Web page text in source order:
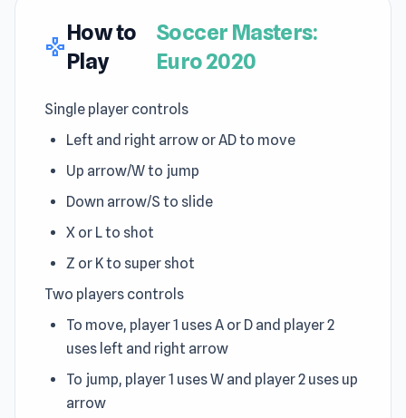
gamepad
How to
Play
Soccer Masters:
Euro 2020
Single player controls
Left and right arrow or AD to move
Up arrow/W to jump
Down arrow/S to slide
X or L to shot
Z or K to super shot
Two players controls
To move, player 1 uses A or D and player 2
uses left and right arrow
To jump, player 1 uses W and player 2 uses up
arrow